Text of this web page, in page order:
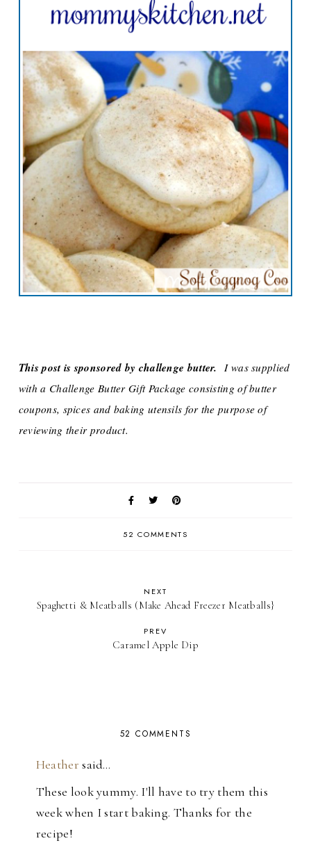
This post is sponsored by challenge butter. I was supplied
with a Challenge Butter Gift Package consisting of butter
coupons, spices and baking utensils for the purpose of
reviewing their product.
52 COMMENTS
NEXT
Spaghetti & Meatballs (Make Ahead Freezer Meatballs}
PREV
Caramel Apple Dip
52 COMMENTS
Heather said…
These look yummy. I'll have to try them this
week when I start baking. Thanks for the
recipe!